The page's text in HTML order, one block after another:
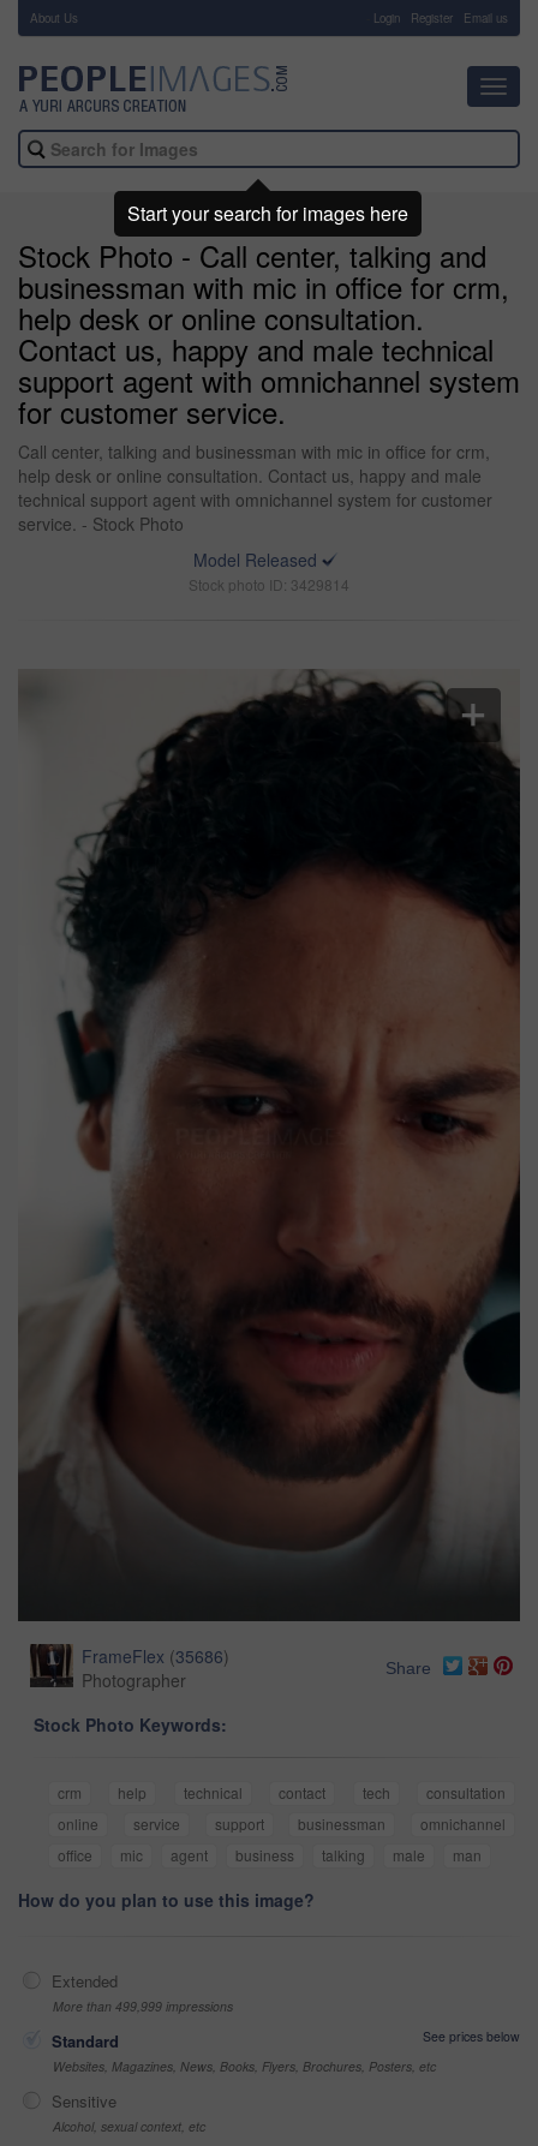
About Us Login Register Email us
Stock Photo - Call center, talking and
businessman with mic in office for crm,
help desk or online consultation.
Contact us, happy and male technical
support agent with omnichannel system
for customer service.
Call center, talking and businessman with mic in office for crm,
help desk or online consultation. Contact us, happy and male
technical support agent with omnichannel system for customer
service. - Stock Photo
Model Released
Stock photo ID: 3429814
FrameFlex (35686)
Photographer
Share
Stock Photo Keywords:
crm help technical contact tech
consultation
online
service support businessman
omnichannel
office
mic agent business talking male man
How do you plan to use this image?
Extended
More than 499,999 impressions
Standard
See prices below
Websites, Magazines, News, Books, Flyers, Brochures, Posters, etc
Sensitive
Alcohol, sexual context, etc
Start your search for images here